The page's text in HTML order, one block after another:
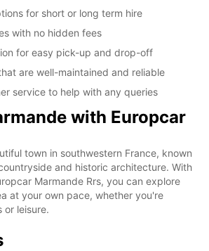
for short or long term hire
with no hidden fees
for easy pick-up and drop-off
are well-maintained and reliable
service to help with any queries
with Europcar
town in southwestern France, known
and historic architecture. With
Marmande Rrs, you can explore
at your own pace, whether you're
or leisure.